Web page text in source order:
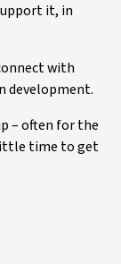
it, in
with
development.
– often for the
little time to get